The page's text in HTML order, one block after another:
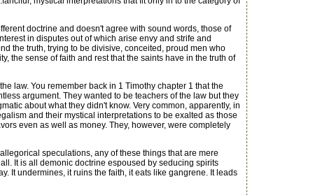
doctrine and doesn't agree with sound words, those of
in disputes out of which arise envy and strife and
the truth, trying to be divisive, conceited, proud men who
the sense of faith and rest that the saints have in the truth of
law. You remember back in 1 Timothy chapter 1 that the
argument. They wanted to be teachers of the law but they
about what they didn't know. Very common, apparently, in
and their mystical interpretations to be exalted as those
even as well as money. They, however, were completely
speculations, any of these things that are mere
It is all demonic doctrine espoused by seducing spirits
It undermines, it ruins the faith, it eats like gangrene. It leads